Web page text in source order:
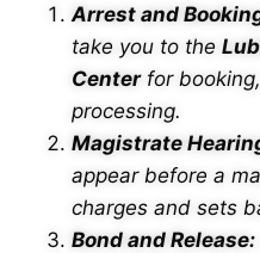
Arrest and
take you to the
Centerfor
processing.
Magistrate
appear before a
charges and sets
Bond and Release: